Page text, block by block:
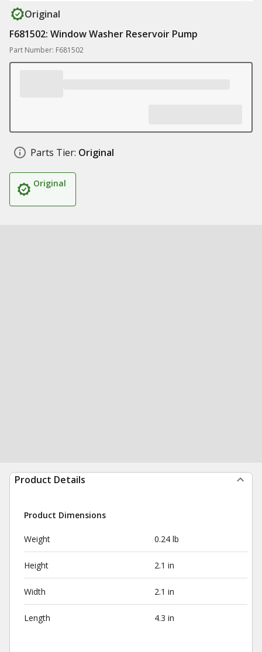
Original
F681502: Window Washer Reservoir Pump
Part Number: F681502
Parts Tier: Original
Original
Product Details
Product Dimensions
Weight 0.24 lb
Height 2.1 in
Width 2.1 in
Length 4.3 in